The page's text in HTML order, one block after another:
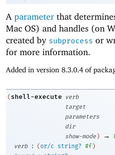
A parameter that
Mac OS) and handles (on
created by subprocess or
for more information.
Added in version 8.3.0.4 of
( shell-execute
verb
target
parameters
dir
show-mode ) →
verb
: (or/c string? #f )